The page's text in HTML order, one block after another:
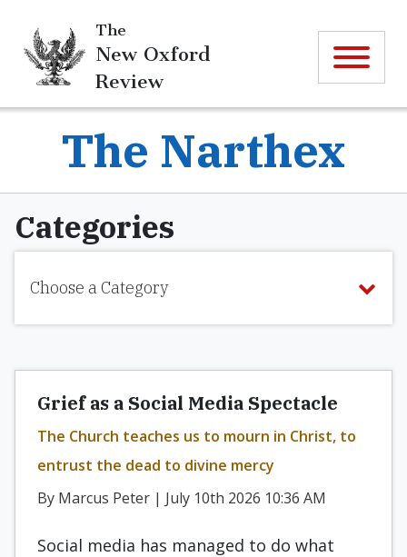
The
New Oxford
Review
The Narthex
Categories
Choose a Category
Grief as a Social Media Spectacle
The Church teaches us to mourn in Christ, to
entrust the dead to divine mercy
By Marcus Peter | July 10th 2026 10:36 AM
Social media has managed to do what